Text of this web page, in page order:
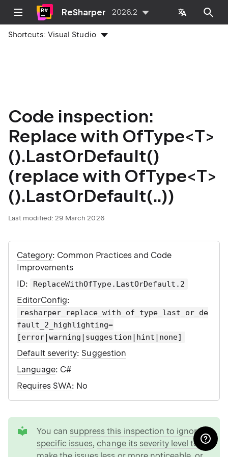
ReSharper 2026.2
Shortcuts:Visual Studio
Code inspection:
Replace with OfType<T>
().LastOrDefault()
(replace with OfType<T>
().LastOrDefault(..))
Last modified: 29 March 2026
Category: Common Practices and Code
Improvements
ID: ReplaceWithOfType.LastOrDefault.2
EditorConfig:
resharper_replace_with_of_type_last_or_de
fault_2_highlighting=
[error|warning|suggestion|hint|none]
Default severity: Suggestion
Language: C#
Requires SWA: No
You can suppress this inspection to ignore
specific issues,change its severity level to